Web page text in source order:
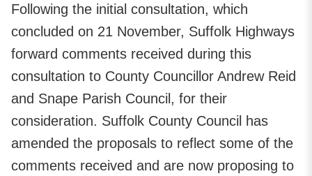
Following the initial consultation, which
concluded on 21 November, Suffolk Highways
forward comments received during this
consultation to County Councillor Andrew Reid
and Snape Parish Council, for their
consideration. Suffolk County Council has
amended the proposals to reflect some of the
comments received and are now proposing to